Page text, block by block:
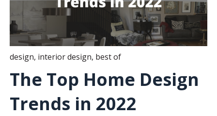
design, interior design, best of
The Top Home Design
Trends in 2022